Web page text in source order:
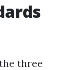
three